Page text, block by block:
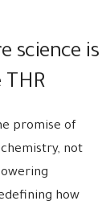
science is
THR
promise of
not
how